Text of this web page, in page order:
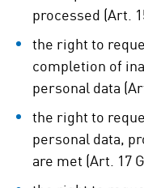
processed (Art.
the right to
completion of
personal data
the right to
personal data,
are met (Art. 17